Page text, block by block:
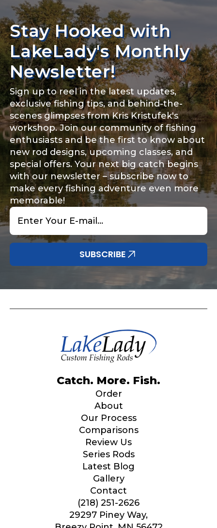
Stay Hooked with
LakeLady's Monthly
Newsletter!
Sign up to reel in the latest updates,
exclusive fishing tips, and behind-the-
scenes glimpses from Kris Kristufek's
workshop. Join our community of fishing
enthusiasts and be the first to know about
new rod designs, upcoming classes, and
special offers. Your next big catch begins
with our newsletter – subscribe now to
make every fishing adventure even more
memorable!
Email
SUBSCRIBE
Catch. More. Fish.
Order
About
Our Process
Comparisons
Review Us
Series Rods
Latest Blog
Gallery
Contact
(218) 251-2626
29297 Piney Way,